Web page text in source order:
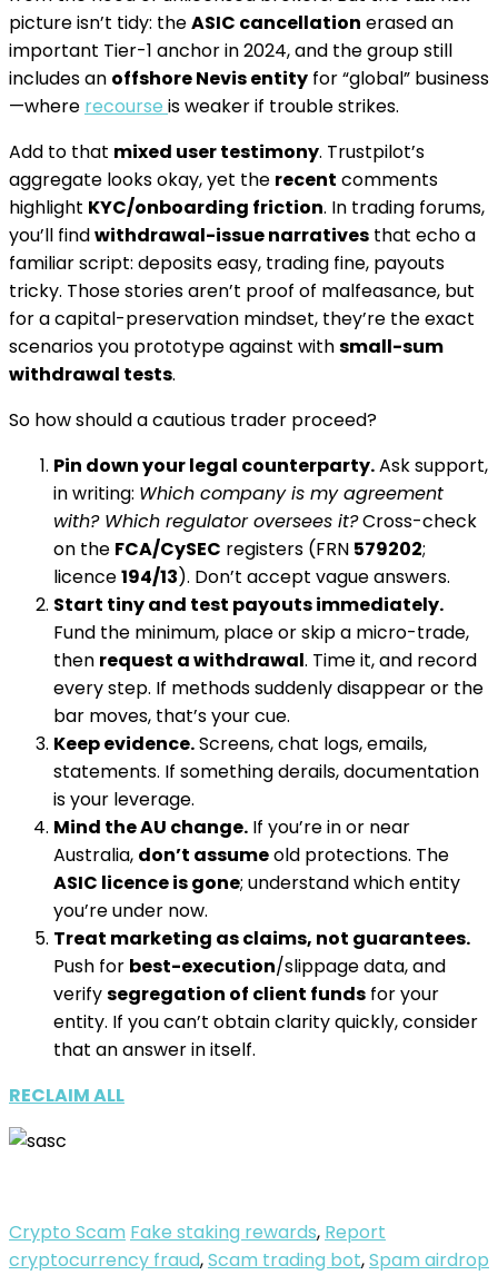
picture isn’t tidy: theASIC cancellation erased an
important Tier-1 anchor in 2024, and the group still
includes an offshore Nevis entity for “global” business
—where recourse is weaker if trouble strikes.
Add to that mixed user testimony. Trustpilot’s
aggregate looks okay, yet the recent comments
highlight KYC/onboarding friction. In trading forums,
you’ll findwithdrawal-issue narratives that echo a
familiar script: deposits easy, trading fine, payouts
tricky. Those stories aren’t proof of malfeasance, but
for a capital-preservation mindset, they’re the exact
scenarios you prototype against withsmall-sum
withdrawal tests.
So how should a cautious trader proceed?
Pin down your legal counterparty.Ask support,
in writing: Which company is my agreement
with? Which regulator oversees it?Cross-check
on the FCA/CySEC registers (FRN 579202;
licence194/13). Don’t accept vague answers.
Start tiny and test payouts immediately.
Fund the minimum, place or skip a micro-trade,
then request a withdrawal. Time it, and record
every step. If methods suddenly disappear or the
bar moves, that’s your cue.
Keep evidence.Screens, chat logs, emails,
statements. If something derails, documentation
is your leverage.
Mind the AU change. If you’re in or near
Australia, don’t assumeold protections. The
ASIC licence is gone; understand which entity
you’re under now.
Treat marketing as claims, not guarantees.
Push for best-execution/slippage data, and
verifysegregation of client funds for your
entity. If you can’t obtain clarity quickly, consider
that an answer in itself.
RECLAIM ALL
Crypto Scam Fake staking rewards, Report
cryptocurrency fraud,Scam trading bot,Spam airdrop